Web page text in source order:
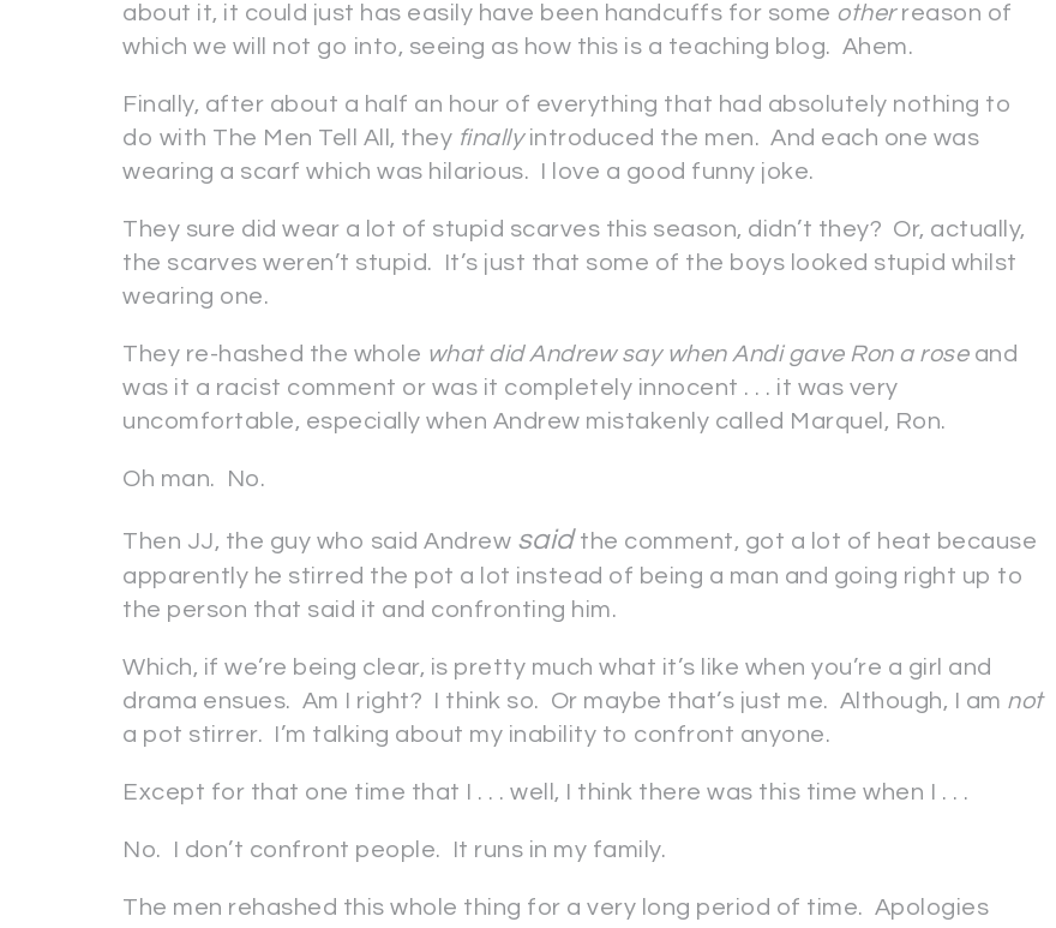
about it, it could just has easily have been handcuffs for some other reason of
which we will not go into, seeing as how this is a teaching blog. Ahem.
Finally, after about a half an hour of everything that had absolutely nothing to
do with The Men Tell All, they finallyintroduced the men. And each one was
wearing a scarf which was hilarious. I love a good funny joke.
They sure did wear a lot of stupid scarves this season, didn’t they? Or, actually,
the scarves weren’t stupid. It’s just that some of the boys looked stupid whilst
wearing one.
They re-hashed the whole what did Andrew say when Andi gave Ron a rose and
was it a racist comment or was it completely innocent . . . it was very
uncomfortable, especially when Andrew mistakenly called Marquel, Ron.
Oh man. No.
Then JJ, the guy who said Andrew said the comment, got a lot of heat because
apparently he stirred the pot a lot instead of being a man and going right up to
the person that said it and confronting him.
Which, if we’re being clear, is pretty much what it’s like when you’re a girl and
drama ensues. Am I right? I think so. Or maybe that’s just me. Although, I am not
a pot stirrer. I’m talking about my inability to confront anyone.
Except for that one time that I . . . well, I think there was this time when I . . .
No. I don’t confront people. It runs in my family.
The men rehashed this whole thing for a very long period of time. Apologies